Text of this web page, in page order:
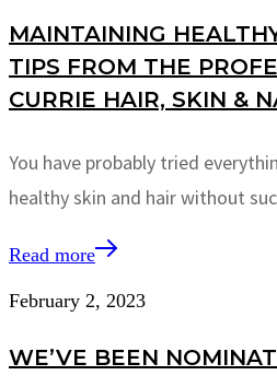
MAINTAINING
TIPS FROM THE
CURRIE HAIR, SKIN &
You have probably tried
healthy skin and hair without
Read more
February 2, 2023
WE’VE BEEN